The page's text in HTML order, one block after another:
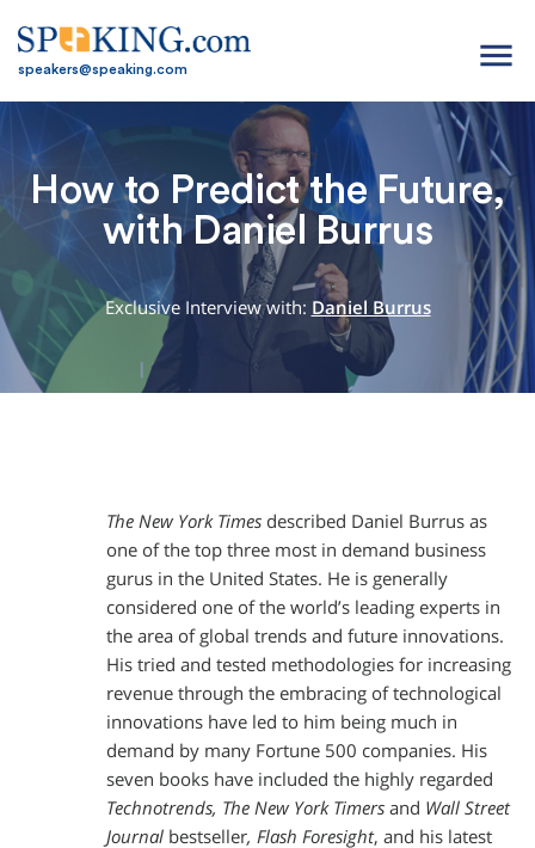
speakers@speaking.com menu
How to Predict the Future,
with Daniel Burrus
Exclusive Interview with: Daniel Burrus
The New York Times described Daniel Burrus as
one of the top three most in demand business
gurus in the United States. He is generally
considered one of the world’s leading experts in
the area of global trends and future innovations.
His tried and tested methodologies for increasing
revenue through the embracing of technological
innovations have led to him being much in
demand by many Fortune 500 companies. His
seven books have included the highly regarded
Technotrends, The New York Timers and Wall Street
Journal bestseller, Flash Foresight, and his latest